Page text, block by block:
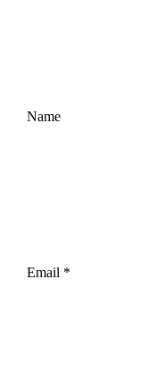
Name
Email *